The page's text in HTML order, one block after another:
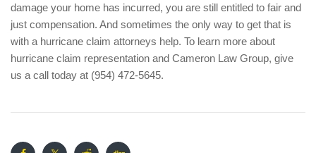
damage your home has incurred, you are still entitled to fair and
just compensation. And sometimes the only way to get that is
with a hurricane claim attorneys help. To learn more about
hurricane claim representation and Cameron Law Group, give
us a call today at (954) 472-5645.